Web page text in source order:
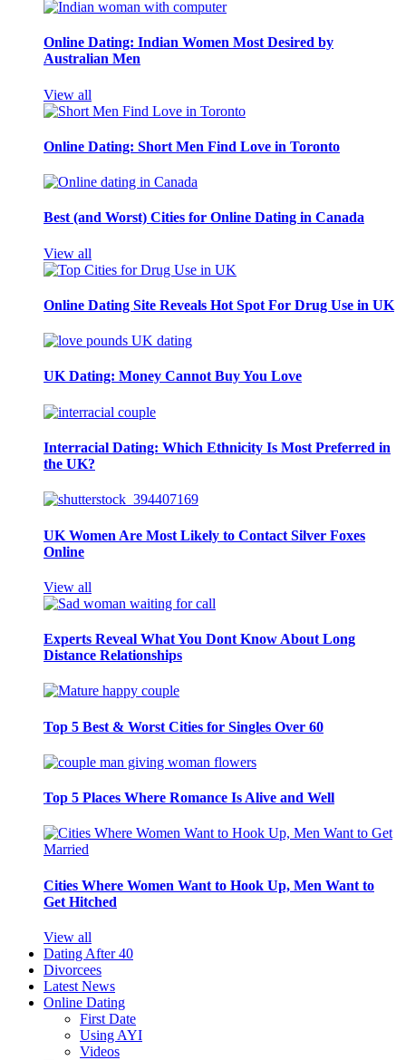
Online Dating: Indian Women Most Desired by
Australian Men
View all
Online Dating: Short Men Find Love in Toronto
Best (and Worst) Cities for Online Dating in Canada
View all
Online Dating Site Reveals Hot Spot For Drug Use in UK
UK Dating: Money Cannot Buy You Love
Interracial Dating: Which Ethnicity Is Most Preferred in
the UK?
UK Women Are Most Likely to Contact Silver Foxes
Online
View all
Experts Reveal What You Dont Know About Long
Distance Relationships
Top 5 Best & Worst Cities for Singles Over 60
Top 5 Places Where Romance Is Alive and Well
Cities Where Women Want to Hook Up, Men Want to
Get Hitched
View all
Dating After 40
Divorcees
Latest News
Online Dating
First Date
Using AYI
Videos